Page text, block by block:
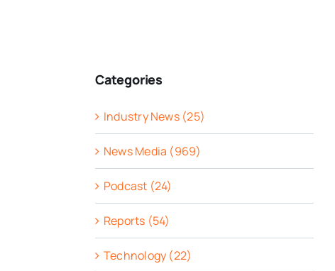
Categories
Industry News (25)
News Media (969)
Podcast (24)
Reports (54)
Technology (22)